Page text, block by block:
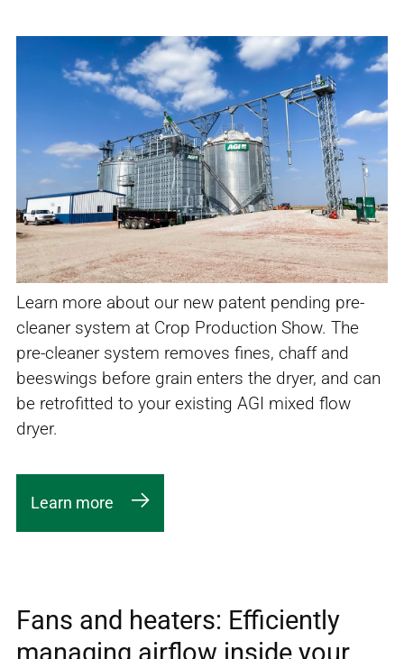
Learn more about our new patent pending pre-
cleaner system at Crop Production Show. The
pre-cleaner system removes fines, chaff and
beeswings before grain enters the dryer, and can
be retrofitted to your existing AGI mixed flow
dryer.
Learn more
Fans and heaters: Efficiently